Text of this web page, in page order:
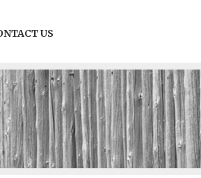
US